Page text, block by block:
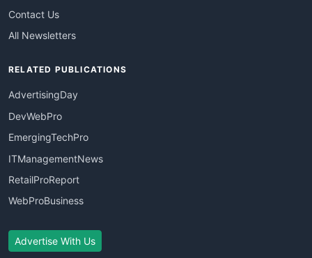
Contact Us
All Newsletters
RELATED PUBLICATIONS
AdvertisingDay
DevWebPro
EmergingTechPro
ITManagementNews
RetailProReport
WebProBusiness
Advertise With Us